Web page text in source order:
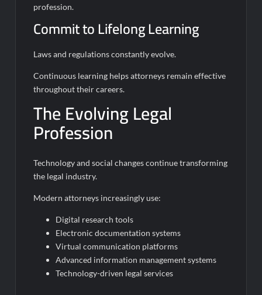
profession.
Commit to Lifelong Learning
Laws and regulations constantly evolve.
Continuous learning helps attorneys remain effective
throughout their careers.
The Evolving Legal
Profession
Technology and social changes continue transforming
the legal industry.
Modern attorneys increasingly use:
Digital research tools
Electronic documentation systems
Virtual communication platforms
Advanced information management systems
Technology-driven legal services